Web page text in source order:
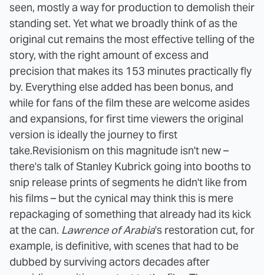
seen, mostly a way for production to demolish their
standing set. Yet what we broadly think of as the
original cut remains the most effective telling of the
story, with the right amount of excess and
precision that makes its 153 minutes practically fly
by. Everything else added has been bonus, and
while for fans of the film these are welcome asides
and expansions, for first time viewers the original
version is ideally the journey to first
take.Revisionism on this magnitude isn't new –
there's talk of Stanley Kubrick going into booths to
snip release prints of segments he didn't like from
his films – but the cynical may think this is mere
repackaging of something that already had its kick
at the can. Lawrence of Arabia's restoration cut, for
example, is definitive, with scenes that had to be
dubbed by surviving actors decades after